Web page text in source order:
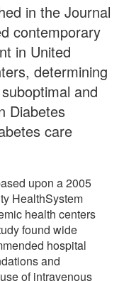
in the Journal
contemporary
in United
determining
and
Diabetes
care
upon a 2005
HealthSystem
health centers
found wide
hospital
and
of intravenous